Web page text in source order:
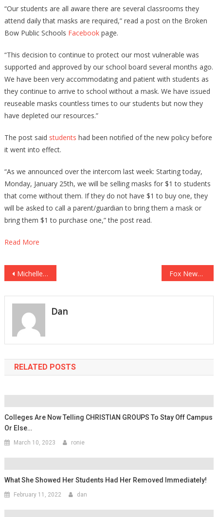
“Our students are all aware there are several classrooms they
attend daily that masks are required,” read a post on the Broken
Bow Public Schools Facebookpage.
“This decision to continue to protect our most vulnerable was
supported and approved by our school board several months ago.
We have been very accommodating and patient with students as
they continue to arrive to school without a mask. We have issued
reuseable masks countless times to our students but now they
have depleted our resources.”
The post said students had been notified of the new policy before
it went into effect.
“As we announced over the intercom last week: Starting today,
Monday, January 25th, we will be selling masks for $1 to students
that come without them. If they do not have $1 to buy one, they
will be asked to call a parent/guardian to bring them a mask or
bring them $1 to purchase one,” the post read.
Read More
Post
navigation
Michelle Obama’s GOLDEN CHILD Is In Big Trouble Once Again! Fox News’ Latest Move Shows How Absolutely Frightened They Are!
Dan
RELATED POSTS
Colleges Are Now Telling CHRISTIAN GROUPS To Stay Off Campus
Or Else…
March 10, 2023 ronie
What She Showed Her Students Had Her Removed Immediately!
February 11, 2022 dan